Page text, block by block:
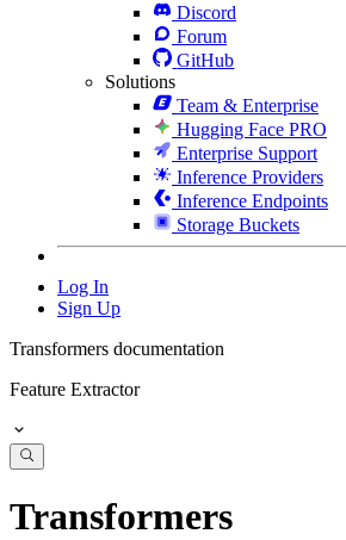
Discord
Forum
GitHub
Solutions
Team & Enterprise
Hugging Face PRO
Enterprise Support
Inference Providers
Inference Endpoints
Storage Buckets
Log In
Sign Up
Transformers documentation
Feature Extractor
Transformers